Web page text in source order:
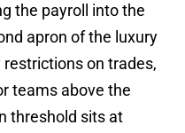
the payroll into the
apron of the luxury
on trades,
teams above the
threshold sits at